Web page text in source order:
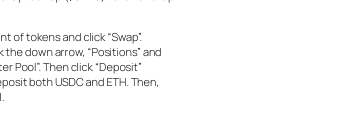
of tokens and click “Swap”.
the down arrow, “Positions” and
Pool”. Then click “Deposit”
both USDC and ETH. Then,